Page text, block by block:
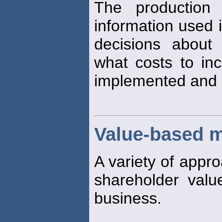
The
information used
decisions
what costs to
implemented
Value-based
A variety of
shareholder
business.